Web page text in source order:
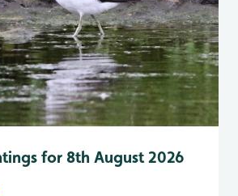
for 8th August 2026